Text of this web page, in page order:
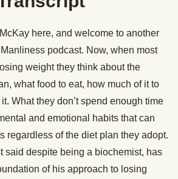
here, and welcome to another
podcast. Now, when most
weight they think about the
what food to eat, how much of it to
What they don’t spend enough time
and emotional habits that can
regardless of the diet plan they adopt.
said despite being a biochemist, has
of his approach to losing